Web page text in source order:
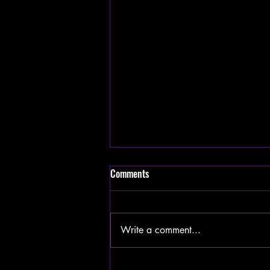
Comments
Write a comment...